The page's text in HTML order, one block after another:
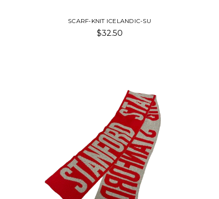
SCARF-KNIT ICELANDIC-SU
$32.50